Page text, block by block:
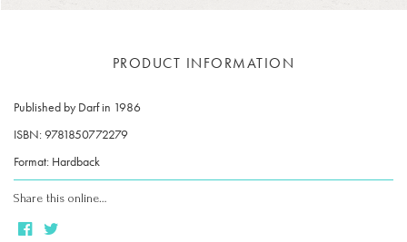
PRODUCT INFORMATION
Published by Darf in 1986
ISBN: 9781850772279
Format: Hardback
Share this online…